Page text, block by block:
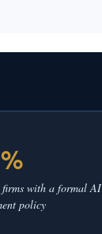
%
with a formal AI
policy